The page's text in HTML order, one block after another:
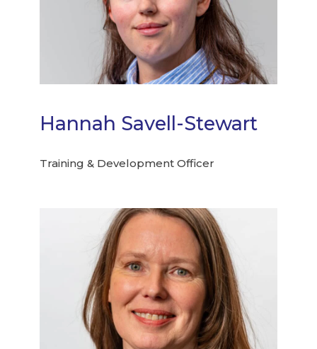
Hannah Savell-Stewart
Training & Development Officer